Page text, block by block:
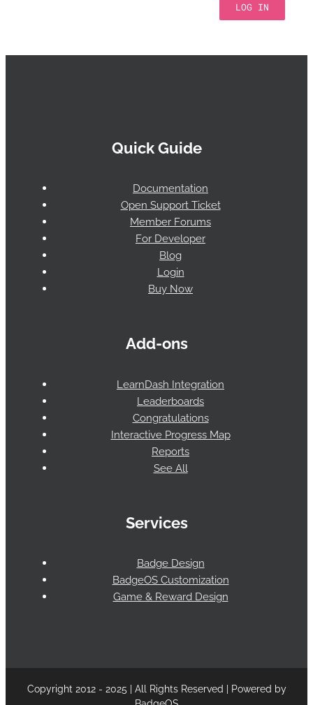
LOG IN
Quick Guide
Documentation
Open Support Ticket
Member Forums
For Developer
Blog
Login
Buy Now
Add-ons
LearnDash Integration
Leaderboards
Congratulations
Interactive Progress Map
Reports
See All
Services
Badge Design
BadgeOS Customization
Game & Reward Design
Copyright 2012 - 2025 | All Rights Reserved | Powered by